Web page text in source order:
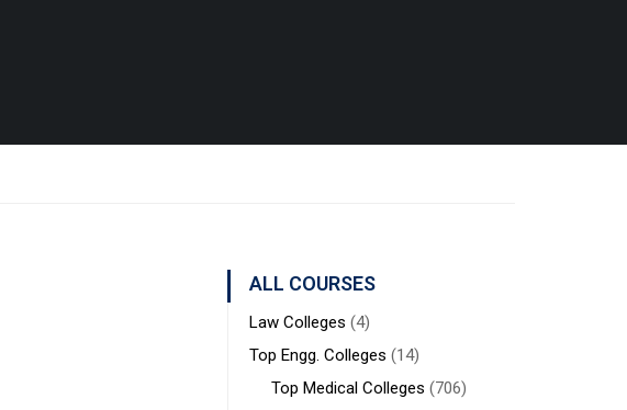
ALL COURSES
Law Colleges (4)
Top Engg. Colleges (14)
Top Medical Colleges (706)